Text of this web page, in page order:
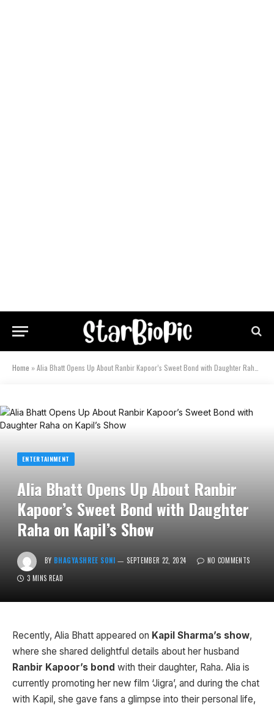
Home »Alia Bhatt Opens Up About Ranbir Kapoor’s Sweet Bond with Daughter Raha on Kapil’s Show
ENTERTAINMENT
Alia Bhatt Opens Up About Ranbir
Kapoor’s Sweet Bond with Daughter
Raha on Kapil’s Show
BY BHAGYASHREE SONI SEPTEMBER 22, 2024
NO COMMENTS
3 MINS READ
Recently, Alia Bhatt appeared on Kapil Sharma’s show,
where she shared delightful details about her husband
Ranbir Kapoor’s bond with their daughter, Raha. Alia is
currently promoting her new film ‘Jigra’, and during the chat
with Kapil, she gave fans a glimpse into their personal life,